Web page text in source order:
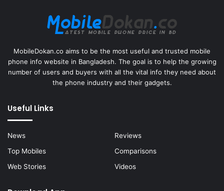
MobileDokan.co aims to be the most useful and trusted mobile
phone info website in Bangladesh. The goal is to help the growing
number of users and buyers with all the vital info they need about
the phone industry and their gadgets.
Useful Links
News
Reviews
Top Mobiles
Comparisons
Web Stories
Videos